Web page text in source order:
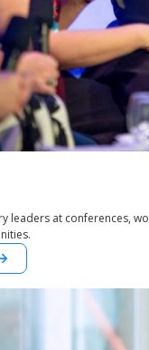
leaders at conferences,